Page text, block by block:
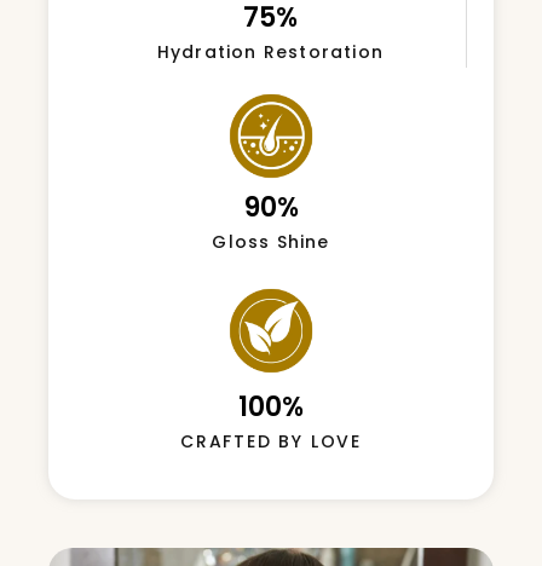
75%
Hydration Restoration
90%
Gloss Shine
hii
100%
CRAFTED BY LOVE